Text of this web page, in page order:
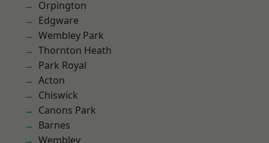
Orpington
Edgware
Wembley Park
Thornton Heath
Park Royal
Acton
Chiswick
Canons Park
Barnes
Wembley